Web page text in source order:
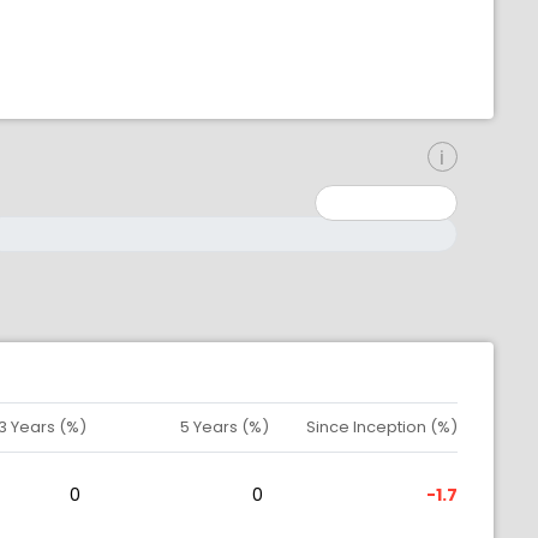
3 Years (%) 5 Years (%) Since Inception (%)
0 0 -1.7